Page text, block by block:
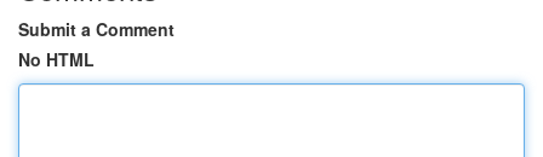
Submit a Comment
No HTML